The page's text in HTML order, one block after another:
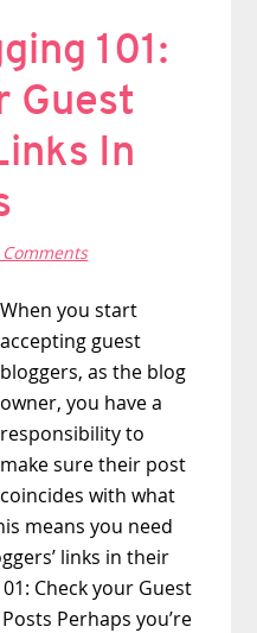
101:
Guest
In
Comments
When you start
accepting guest
bloggers, as the blog
owner, you have a
responsibility to
make sure their post
coincides with what
means you need
links in their
Check your Guest
Perhaps you’re